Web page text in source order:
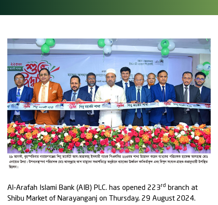
Al-Arafah Islami Bank (AIB) PLC. has opened 223rd branch at
Shibu Market of Narayanganj on Thursday, 29 August 2024.